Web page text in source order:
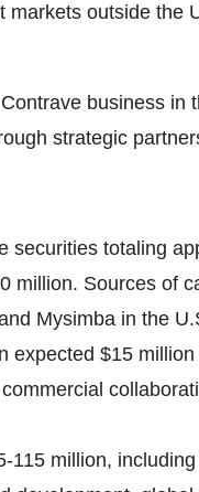
markets outside the
business in
strategic
securities totaling
million. Sources of
Mysimba in the
expected $15 million
115 million, including